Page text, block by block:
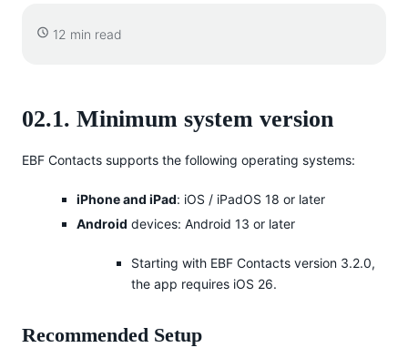
12 min read
02.1. Minimum system version
EBF Contacts supports the following operating systems:
iPhone and iPad: iOS / iPadOS 18 or later
Android devices: Android 13 or later
Starting with EBF Contacts version 3.2.0,
the app requires iOS 26.
Recommended Setup